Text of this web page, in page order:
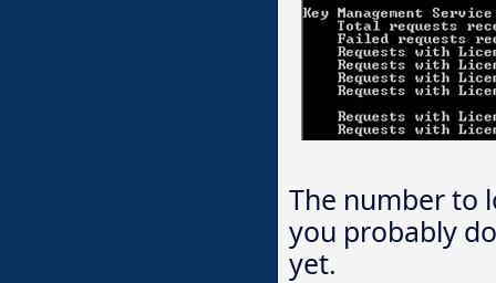
The number to
you probably
yet.